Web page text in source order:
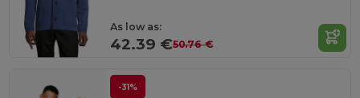
As low as:
42.39 €50.76 €
-31%